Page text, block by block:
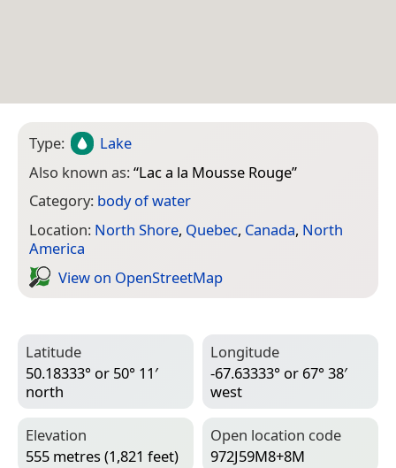
Type:
Lake
Also known as:“Lac a la Mousse Rouge”
Category: body of water
Location: North Shore, Quebec, Canada, North
America
View on Open­Street­Map
Latitude
50.18333° or 50° 11′
north
Longitude
-67.63333° or 67° 38′
west
Elevation
555 metres (1,821 feet)
Open location code
972J59M8+8M